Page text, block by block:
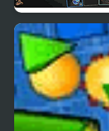
Dungeon Raid